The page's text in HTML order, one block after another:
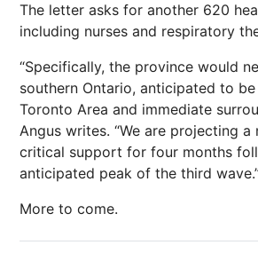
The letter asks for another 620
including nurses and respiratory
“Specifically, the province would
southern Ontario, anticipated to
Toronto Area and immediate
Angus writes. “We are projecting
critical support for four months
anticipated peak of the third
More to come.